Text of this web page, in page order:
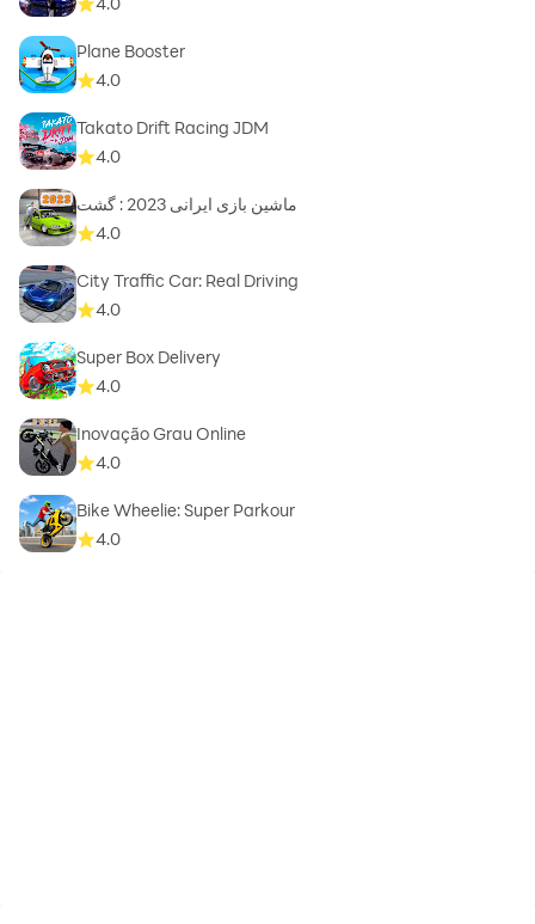
Plane Booster
4.0
Takato Drift Racing JDM
4.0
ماشین بازی ایرانی 2023 : گشت
4.0
City Traffic Car: Real Driving
4.0
Super Box Delivery
4.0
Inovação Grau Online
4.0
Bike Wheelie: Super Parkour
4.0